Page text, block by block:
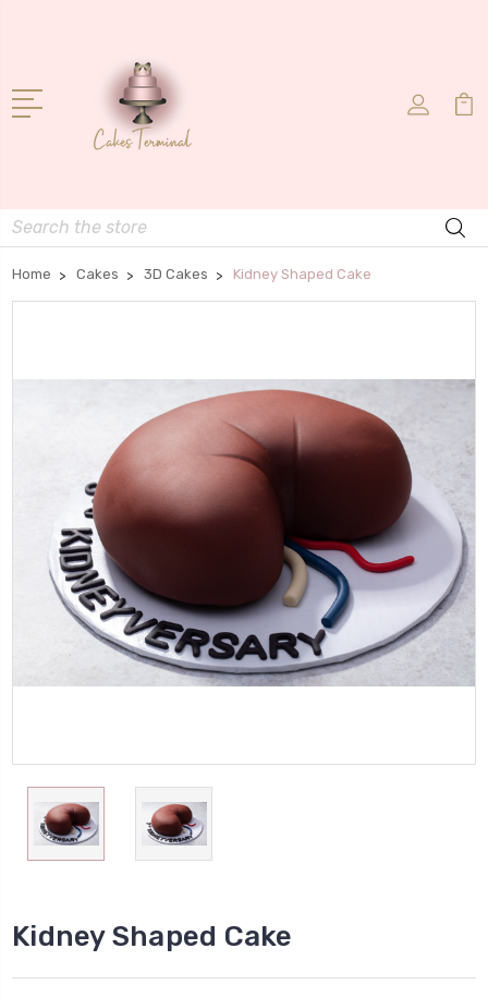
Search
Home Cakes 3D Cakes Kidney Shaped Cake
Kidney Shaped Cake